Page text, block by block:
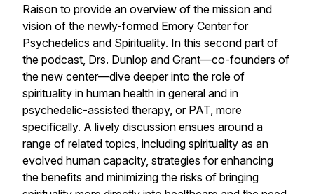
Raison to provide an overview of the mission and
vision of the newly-formed Emory Center for
Psychedelics and Spirituality. In this second part of
the podcast, Drs. Dunlop and Grant—co-founders of
the new center—dive deeper into the role of
spirituality in human health in general and in
psychedelic-assisted therapy, or PAT, more
specifically. A lively discussion ensues around a
range of related topics, including spirituality as an
evolved human capacity, strategies for enhancing
the benefits and minimizing the risks of bringing